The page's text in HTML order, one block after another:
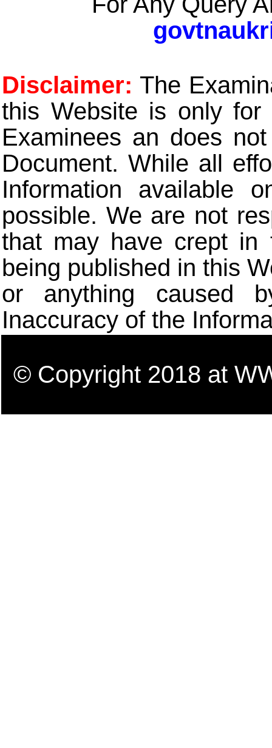
Disclaimer: The
this Website is only for
Examinees an does
Document. While all
Information available
possible. We are not
that may have crept in
being published in this
or anything caused
Inaccuracy of the
© Copyright 2018 at